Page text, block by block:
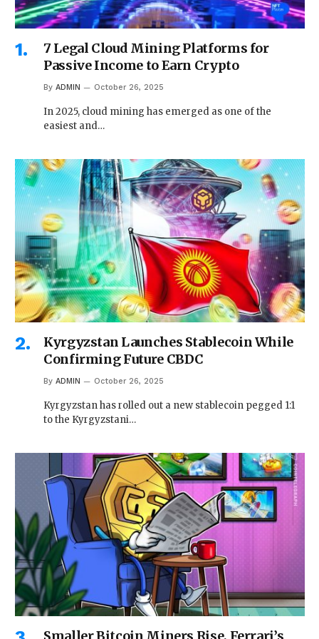
7 Legal Cloud Mining Platforms for
Passive Income to Earn Crypto
By ADMIN October 26, 2025
In 2025, cloud mining has emerged as one of the
easiest and…
Kyrgyzstan Launches Stablecoin While
Confirming Future CBDC
By ADMIN October 26, 2025
Kyrgyzstan has rolled out a new stablecoin pegged 1:1
to the Kyrgyzstani…